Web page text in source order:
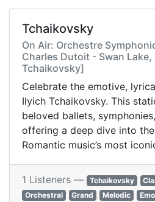
Tchaikovsky
On Air: Orchestre
Charles Dutoit - Swan Lake,
Tchaikovsky]
Celebrate the emotive,
Ilyich Tchaikovsky. This
beloved ballets,
offering a deep dive into
Romantic music’s most
1 Listeners — Tchaikovsky
Orchestral
Grand Melodic